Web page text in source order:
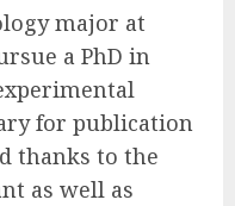
major at
a PhD in
for publication
thanks to the
as well as